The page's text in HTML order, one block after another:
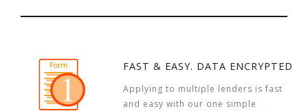
FAST & EASY. DATA ENCRYPTED
Applying to multiple lenders is fast
and easy with our one simple